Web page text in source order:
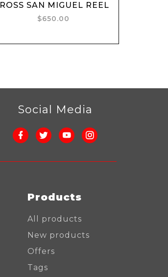
Add to cart
ROSS SAN MIGUEL REEL
$650.00
Social Media
Products
All products
New products
Offers
Tags